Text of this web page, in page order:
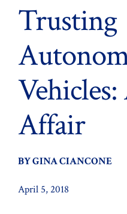
Trusting
Affair
BY GINA CIANCONE
April 5, 2018